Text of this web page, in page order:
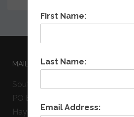
MAILING ADDRESS
Southern Appalachian Bicycle
PO Box 542
Hayesville, NC 28904
First Name:
Last Name:
Email Address: